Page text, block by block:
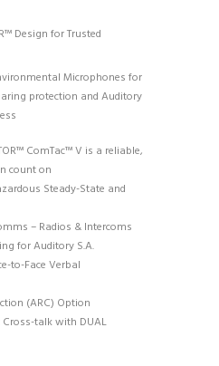
Design for Trusted
Microphones for
protection and Auditory
ComTac™ V is a reliable,
count on
Steady-State and
– Radios & Intercoms
for Auditory S.A.
to-Face Verbal
(ARC) Option
Cross-talk with DUAL